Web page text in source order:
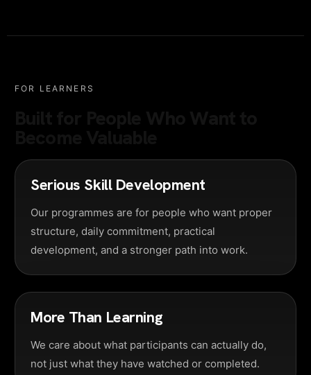
FOR LEARNERS
Serious Skill Development
Our programmes are for people who want proper
structure, daily commitment, practical
development, and a stronger path into work.
More Than Learning
We care about what participants can actually do,
not just what they have watched or completed.